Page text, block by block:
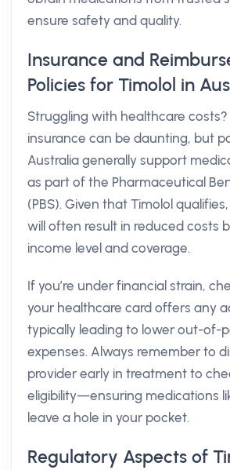
ensure safety and quality.
Insurance and
Policies for Timolol in
Struggling with healthcare
insurance can be daunting, but
Australia generally support
as part of the Pharmaceutical
(PBS). Given that Timolol
will often result in reduced costs
income level and coverage.
If you’re under financial strain,
your healthcare card offers any
typically leading to lower out-of-
expenses. Always remember to
provider early in treatment to
eligibility—ensuring medications
leave a hole in your pocket.
Regulatory Aspects of